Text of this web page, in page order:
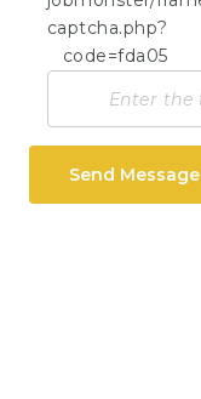
Send Message